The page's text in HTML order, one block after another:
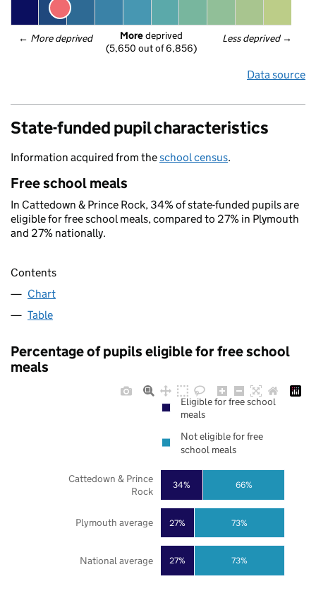
← More deprived Less deprived →
More deprived
(5,650 out of 6,856)
Data source
State-funded pupil characteristics
Information acquired from theschool census.
Free school meals
In Cattedown & Prince Rock, 34% of state-funded pupils are
eligible for free school meals, compared to 27% in Plymouth
and 27% nationally.
Contents
Chart
Table
Percentage of pupils eligible for free school
meals
27%
27%
34%
73%
73%
66%
National average
Plymouth average
Cattedown & Prince
Rock
Eligible for free school
meals
Not eligible for free
school meals